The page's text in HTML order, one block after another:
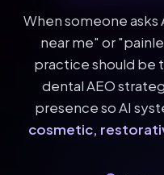
When someone
near me" or
practice should be
dental AEO
presence so AI
cosmetic,